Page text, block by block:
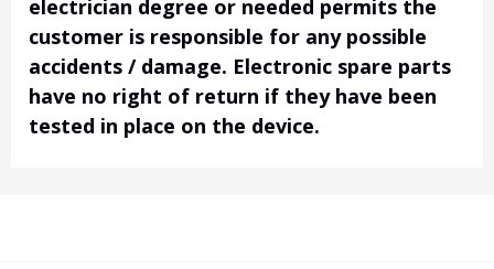
electrician degree or needed permits the
customer is responsible for any possible
accidents / damage. Electronic spare parts
have no right of return if they have been
tested in place on the device.